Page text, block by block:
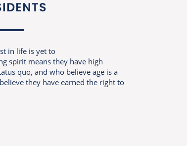
in life is yet to
spirit means they have high
quo, and who believe age is a
they have earned the right to